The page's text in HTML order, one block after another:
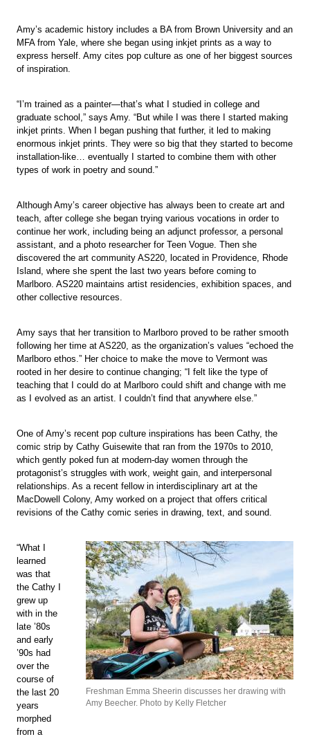
Amy’s academic history includes a BA from Brown University and an
MFA from Yale, where she began using inkjet prints as a way to
express herself. Amy cites pop culture as one of her biggest sources
of inspiration.
“I’m trained as a painter—that’s what I studied in college and
graduate school,” says Amy. “But while I was there I started making
inkjet prints. When I began pushing that further, it led to making
enormous inkjet prints. They were so big that they started to become
installation-like… eventually I started to combine them with other
types of work in poetry and sound.”
Although Amy’s career objective has always been to create art and
teach, after college she began trying various vocations in order to
continue her work, including being an adjunct professor, a personal
assistant, and a photo researcher for Teen Vogue. Then she
discovered the art community AS220, located in Providence, Rhode
Island, where she spent the last two years before coming to
Marlboro. AS220 maintains artist residencies, exhibition spaces, and
other collective resources.
Amy says that her transition to Marlboro proved to be rather smooth
following her time at AS220, as the organization’s values “echoed the
Marlboro ethos.” Her choice to make the move to Vermont was
rooted in her desire to continue changing; “I felt like the type of
teaching that I could do at Marlboro could shift and change with me
as I evolved as an artist. I couldn’t find that anywhere else.”
One of Amy’s recent pop culture inspirations has been Cathy, the
comic strip by Cathy Guisewite that ran from the 1970s to 2010,
which gently poked fun at modern-day women through the
protagonist’s struggles with work, weight gain, and interpersonal
relationships. As a recent fellow in interdisciplinary art at the
MacDowell Colony, Amy worked on a project that offers critical
revisions of the Cathy comic series in drawing, text, and sound.
Freshman Emma Sheerin discusses her drawing with
Amy Beecher. Photo by Kelly Fletcher
“What I
learned
was that
the Cathy I
grew up
with in the
late ’80s
and early
’90s had
over the
course of
the last 20
years
morphed
from a